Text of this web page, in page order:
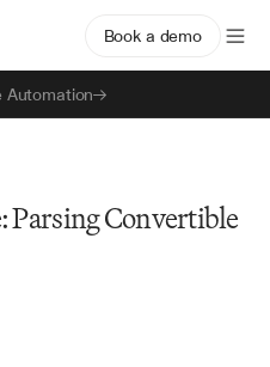
Automation
Book a demo
Parsing Convertible